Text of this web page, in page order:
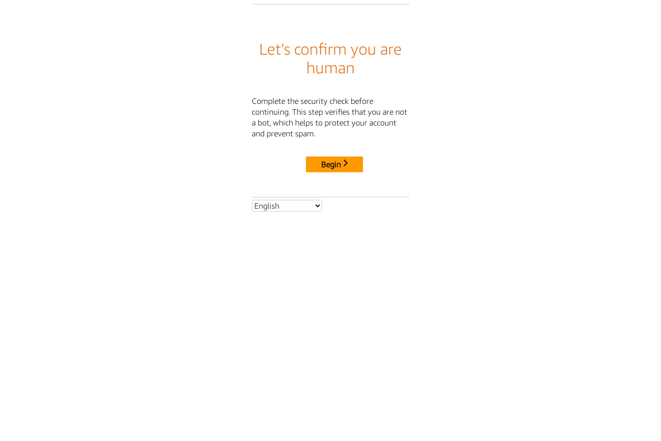
Let's confirm you are
human
Complete the security check before
continuing. This step verifies that you are not
a bot, which helps to protect your account
and prevent spam.
Begin